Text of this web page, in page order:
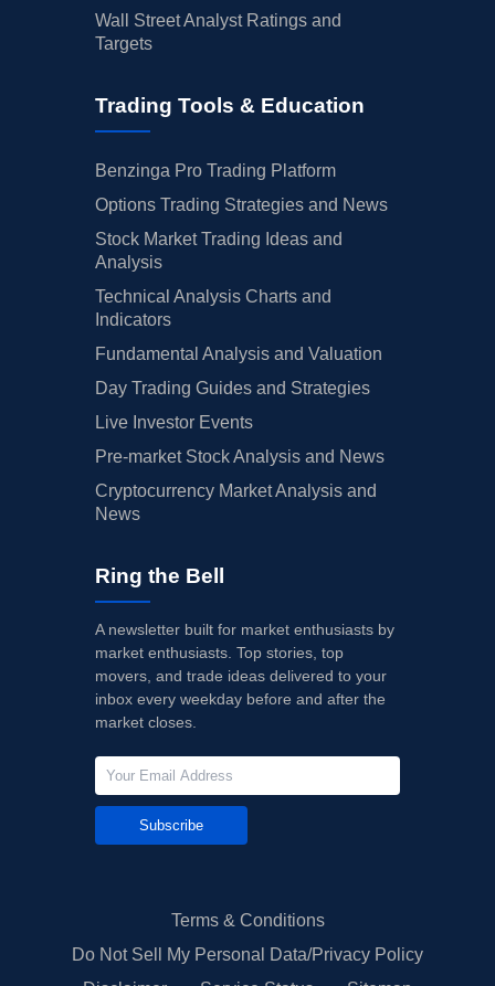
Wall Street Analyst Ratings and
Targets
Trading Tools & Education
Benzinga Pro Trading Platform
Options Trading Strategies and News
Stock Market Trading Ideas and
Analysis
Technical Analysis Charts and
Indicators
Fundamental Analysis and Valuation
Day Trading Guides and Strategies
Live Investor Events
Pre-market Stock Analysis and News
Cryptocurrency Market Analysis and
News
Ring the Bell
A newsletter built for market enthusiasts by
market enthusiasts. Top stories, top
movers, and trade ideas delivered to your
inbox every weekday before and after the
market closes.
Subscribe
Terms & Conditions
Do Not Sell My Personal Data/Privacy Policy